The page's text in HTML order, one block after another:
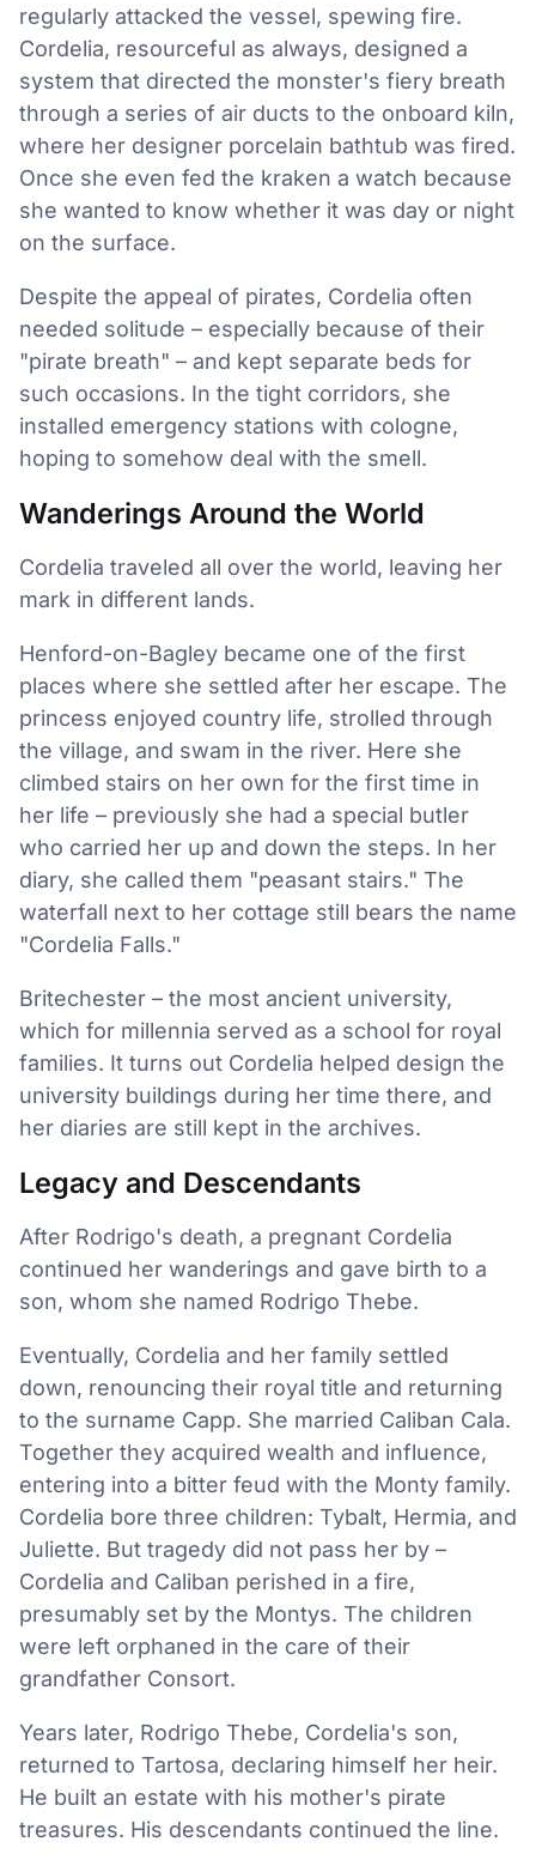
regularly attacked the vessel, spewing fire.
Cordelia, resourceful as always, designed a
system that directed the monster's fiery breath
through a series of air ducts to the onboard kiln,
where her designer porcelain bathtub was fired.
Once she even fed the kraken a watch because
she wanted to know whether it was day or night
on the surface.
Despite the appeal of pirates, Cordelia often
needed solitude – especially because of their
"pirate breath" – and kept separate beds for
such occasions. In the tight corridors, she
installed emergency stations with cologne,
hoping to somehow deal with the smell.
Wanderings Around the World
Cordelia traveled all over the world, leaving her
mark in different lands.
Henford-on-Bagley became one of the first
places where she settled after her escape. The
princess enjoyed country life, strolled through
the village, and swam in the river. Here she
climbed stairs on her own for the first time in
her life – previously she had a special butler
who carried her up and down the steps. In her
diary, she called them "peasant stairs." The
waterfall next to her cottage still bears the name
"Cordelia Falls."
Britechester – the most ancient university,
which for millennia served as a school for royal
families. It turns out Cordelia helped design the
university buildings during her time there, and
her diaries are still kept in the archives.
Legacy and Descendants
After Rodrigo's death, a pregnant Cordelia
continued her wanderings and gave birth to a
son, whom she named Rodrigo Thebe.
Eventually, Cordelia and her family settled
down, renouncing their royal title and returning
to the surname Capp. She married Caliban Cala.
Together they acquired wealth and influence,
entering into a bitter feud with the Monty family.
Cordelia bore three children: Tybalt, Hermia, and
Juliette. But tragedy did not pass her by –
Cordelia and Caliban perished in a fire,
presumably set by the Montys. The children
were left orphaned in the care of their
grandfather Consort.
Years later, Rodrigo Thebe, Cordelia's son,
returned to Tartosa, declaring himself her heir.
He built an estate with his mother's pirate
treasures. His descendants continued the line.